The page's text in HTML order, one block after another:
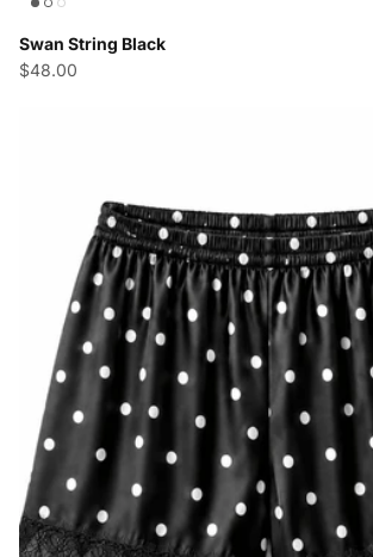
Swan String Black
$48.00